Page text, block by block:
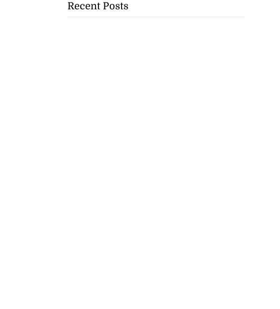
Recent Posts